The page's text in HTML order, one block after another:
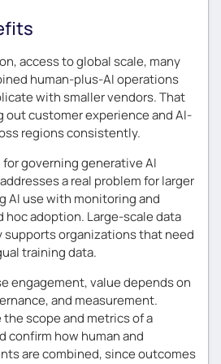
access to global scale, many
human-plus-AI operations
with smaller vendors. That
out customer experience and AI-
regions consistently.
governing generative AI
a real problem for larger
AI use with monitoring and
hoc adoption. Large-scale data
organizations that need
training data.
engagement, value depends on
and measurement.
scope and metrics of a
confirm how human and
are combined, since outcomes